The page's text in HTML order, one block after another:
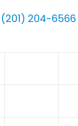
204-6566